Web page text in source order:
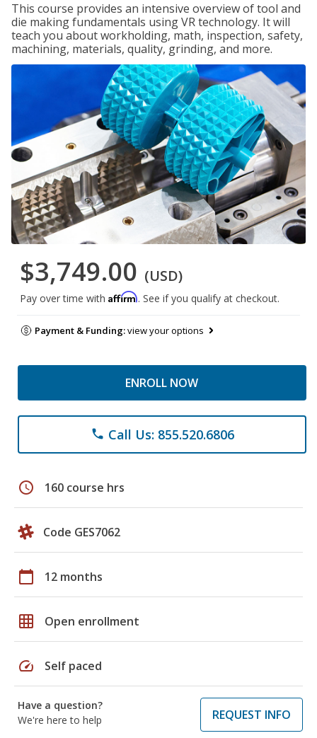
This course provides an intensive overview of tool and
die making fundamentals using VR technology. It will
teach you about workholding, math, inspection, safety,
machining, materials, quality, grinding, and more.
$3,749.00 (USD)
Pay over time with Affirm. See if you qualify at checkout.
Payment & Funding:view your options
ENROLL NOW
phone Call Us: 855.520.6806
schedule 160 course hrs
Code GES7062
calendar_today 12 months
grid_on Open enrollment
speed Self paced
Have a question?
We're here to help
REQUEST INFO